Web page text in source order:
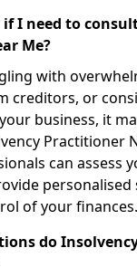
I need to
Me?
with
creditors, or
business, it
Practitioner
can assess
of your finances.
do